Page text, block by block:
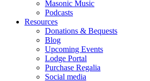
Masonic Music
Podcasts
Resources
Donations & Bequests
Blog
Upcoming Events
Lodge Portal
Purchase Regalia
Social media